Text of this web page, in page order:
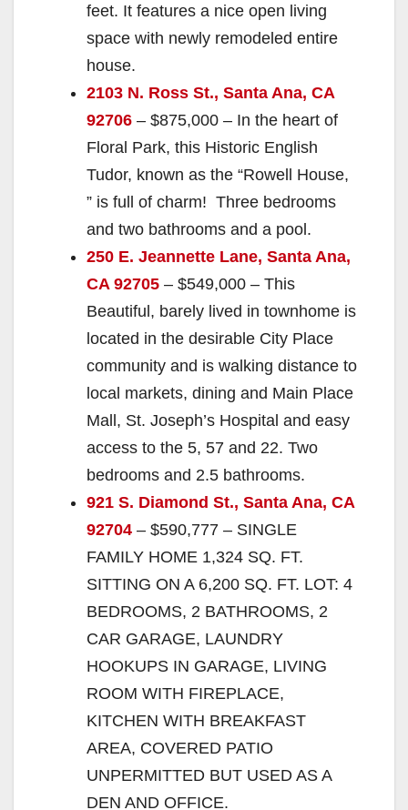
feet. It features a nice open living
space with newly remodeled entire
house.
2103 N. Ross St., Santa Ana, CA
92706 – $875,000 – In the heart of
Floral Park, this Historic English
Tudor, known as the “Rowell House,
” is full of charm! Three bedrooms
and two bathrooms and a pool.
250 E. Jeannette Lane, Santa Ana,
CA 92705 – $549,000 – This
Beautiful, barely lived in townhome is
located in the desirable City Place
community and is walking distance to
local markets, dining and Main Place
Mall, St. Joseph’s Hospital and easy
access to the 5, 57 and 22. Two
bedrooms and 2.5 bathrooms.
921 S. Diamond St., Santa Ana, CA
92704 – $590,777 – SINGLE
FAMILY HOME 1,324 SQ. FT.
SITTING ON A 6,200 SQ. FT. LOT: 4
BEDROOMS, 2 BATHROOMS, 2
CAR GARAGE, LAUNDRY
HOOKUPS IN GARAGE, LIVING
ROOM WITH FIREPLACE,
KITCHEN WITH BREAKFAST
AREA, COVERED PATIO
UNPERMITTED BUT USED AS A
DEN AND OFFICE.